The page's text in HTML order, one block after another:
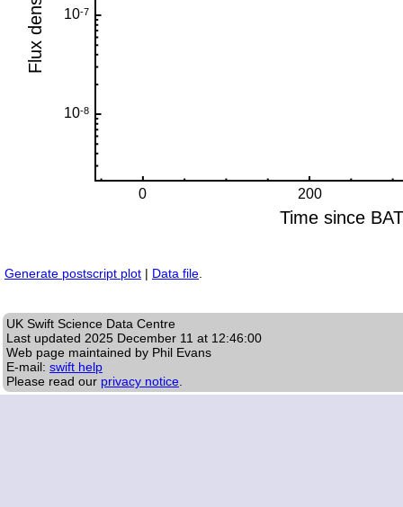
Generate postscript plot | Data file
UK Swift Science Data Centre
Last updated 2025 December 11 at 12:46:00
Web page maintained by Phil Evans
E-mail: swift help
Please read our privacy notice